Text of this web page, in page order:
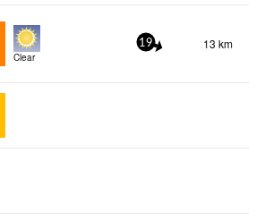
Clear
19 13 km